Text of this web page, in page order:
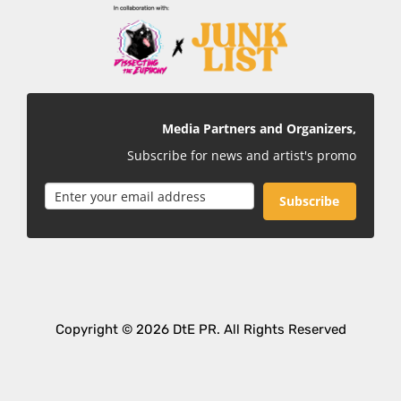
Media Partners and Organizers,
Subscribe for news and artist's promo
Subscribe
Copyright © 2026 DtE PR. All Rights Reserved